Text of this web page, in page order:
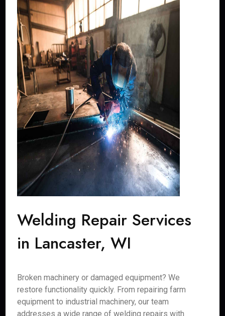
Welding Repair Services
in Lancaster, WI
Broken machinery or damaged equipment? We
restore functionality quickly. From repairing farm
equipment to industrial machinery, our team
addresses a wide range of welding repairs with